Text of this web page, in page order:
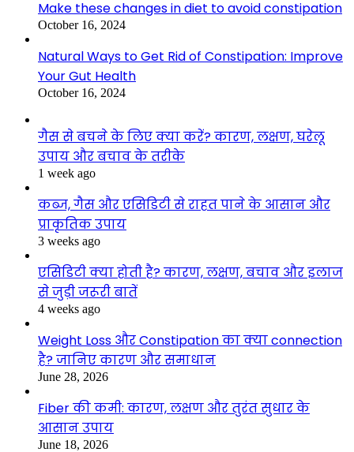
Make these changes in diet to avoid constipation
October 16, 2024
Natural Ways to Get Rid of Constipation: Improve
Your Gut Health
October 16, 2024
गैस से बचने के लिए क्या करें? कारण, लक्षण, घरेलू
उपाय और बचाव के तरीके
1 week ago
कब्ज, गैस और एसिडिटी से राहत पाने के आसान और
प्राकृतिक उपाय
3 weeks ago
एसिडिटी क्या होती है? कारण, लक्षण, बचाव और इलाज
से जुड़ी जरूरी बातें
4 weeks ago
Weight Loss और Constipation का क्या connection
है? जानिए कारण और समाधान
June 28, 2026
Fiber की कमी: कारण, लक्षण और तुरंत सुधार के
आसान उपाय
June 18, 2026